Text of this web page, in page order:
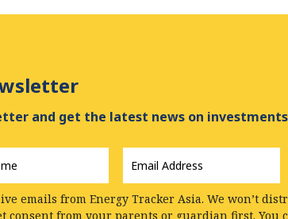
and get the latest news on
Email
Address
*
emails from Energy Tracker Asia. We won’t
consent from your parents or guardian first.